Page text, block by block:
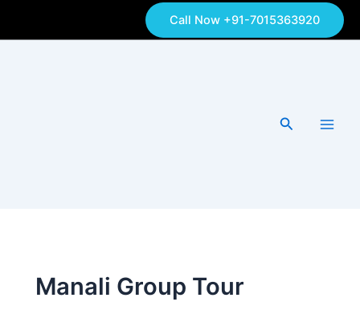
Call Now +91-7015363920
Search
Manali Group Tour